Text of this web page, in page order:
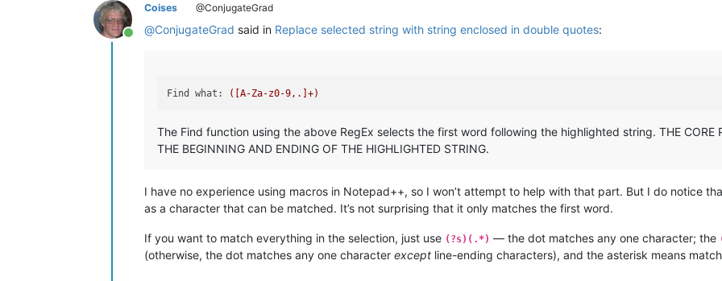
Online
Coises @ConjugateGrad
@ConjugateGrad said in Replace selected string with string enclosed in double quotes:
Find what: ([A-Za-z0-9,.]+)
The Find function using the above RegEx selects the first word following the highlighted string. THE CORE
THE BEGINNING AND ENDING OF THE HIGHLIGHTED STRING.
I have no experience using macros in Notepad++, so I won’t attempt to help with that part. But I do notice
as a character that can be matched. It’s not surprising that it only matches the first word.
If you want to match everything in the selection, just use (?s)(.*) — the dot matches any one character; the
(otherwise, the dot matches any one character except line-ending characters), and the asterisk means